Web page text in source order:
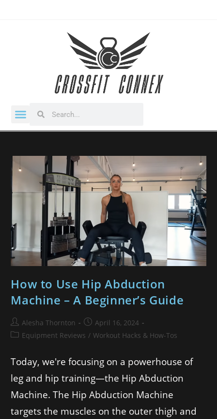
How to Use Hip Abduction
Machine – A Beginner’s Guide
Alesha Thornton
April 16, 2024
Equipment Reviews / Workout Hacks & How-Tos
Today, we're focusing on a powerhouse of
leg and hip training—the Hip Abduction
Machine. The Hip Abduction Machine
targets the muscles on the outer thigh and